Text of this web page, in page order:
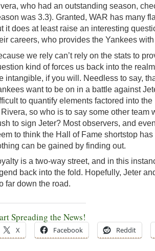
who had an outstanding season,
was 3.3). Granted, WAR has many
it does at least raise an interesting
careers, who provides the Yankees
we rely can’t rely on the stats to
kind of forces us back into the
intangible, if you will. Needless to say,
want to be on in a battle against
to quantify elements factored into
so who is to say some other team
to sign Jeter? Most observers, and
to think the Hall of Fame shortstop
can be gained by finding out.
is a two-way street, and in this
back into the fold. Hopefully, Jeter
far down the road.
Spreading the News!
X Facebook Reddit